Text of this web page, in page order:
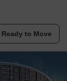
Ready to Move